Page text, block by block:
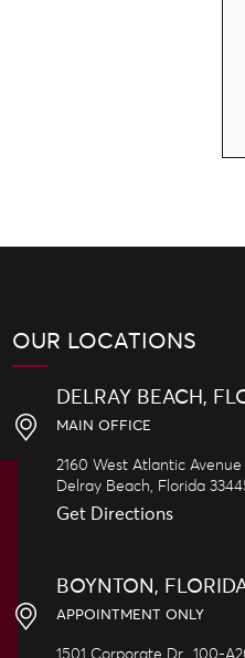
OUR LOCATIONS
DELRAY BEACH,
MAIN OFFICE
2160 West Atlantic Avenue
Delray Beach, Florida
Get Directions
BOYNTON,
APPOINTMENT ONLY
1501 Corporate Dr., 100-